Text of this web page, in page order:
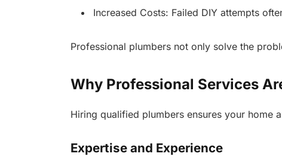
Increased Costs: Failed DIY attempts
Professional plumbers not only solve the
Why Professional Services
Hiring qualified plumbers ensures your home
Expertise and Experience